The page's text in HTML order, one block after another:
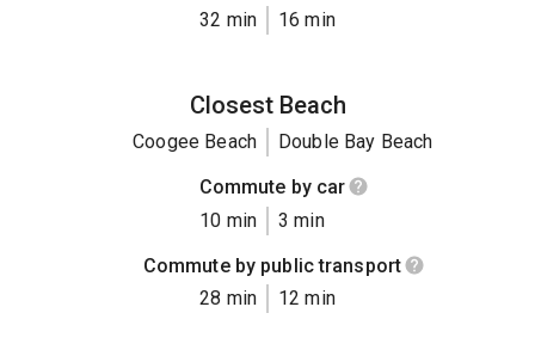
32 min
16 min
Closest Beach
Coogee Beach
Double Bay Beach
Commute by car
10 min
3 min
Commute by public transport
28 min
12 min